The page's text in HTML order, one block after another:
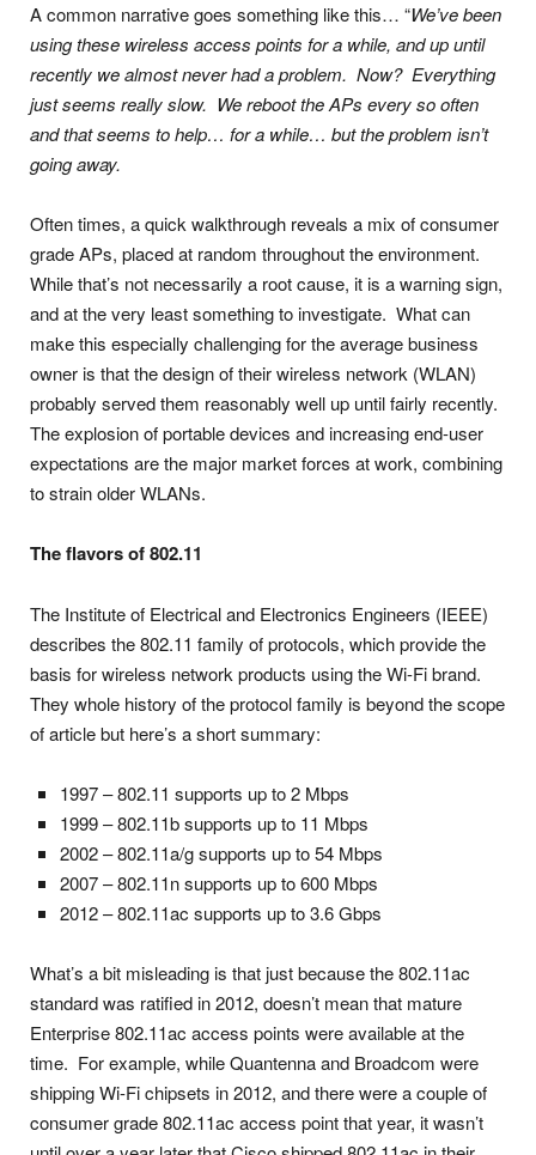
A common narrative goes something like this… “We’ve been
using these wireless access points for a while, and up until
recently we almost never had a problem. Now? Everything
just seems really slow. We reboot the APs every so often
and that seems to help… for a while… but the problem isn’t
going away.
Often times, a quick walkthrough reveals a mix of consumer
grade APs, placed at random throughout the environment.
While that’s not necessarily a root cause, it is a warning sign,
and at the very least something to investigate. What can
make this especially challenging for the average business
owner is that the design of their wireless network (WLAN)
probably served them reasonably well up until fairly recently.
The explosion of portable devices and increasing end-user
expectations are the major market forces at work, combining
to strain older WLANs.
The flavors of 802.11
The Institute of Electrical and Electronics Engineers (IEEE)
describes the 802.11 family of protocols, which provide the
basis for wireless network products using the Wi-Fi brand.
They whole history of the protocol family is beyond the scope
of article but here’s a short summary:
1997 – 802.11 supports up to 2 Mbps
1999 – 802.11b supports up to 11 Mbps
2002 – 802.11a/g supports up to 54 Mbps
2007 – 802.11n supports up to 600 Mbps
2012 – 802.11ac supports up to 3.6 Gbps
What’s a bit misleading is that just because the 802.11ac
standard was ratified in 2012, doesn’t mean that mature
Enterprise 802.11ac access points were available at the
time. For example, while Quantenna and Broadcom were
shipping Wi-Fi chipsets in 2012, and there were a couple of
consumer grade 802.11ac access point that year, it wasn’t